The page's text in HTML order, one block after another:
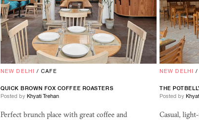
NEW DELHI /CAFE
QUICK BROWN FOX COFFEE ROASTERS
Posted by Khyati Trehan
Perfect brunch place with great coffee and
NEW DELHI /
THE
Posted by
Casual,